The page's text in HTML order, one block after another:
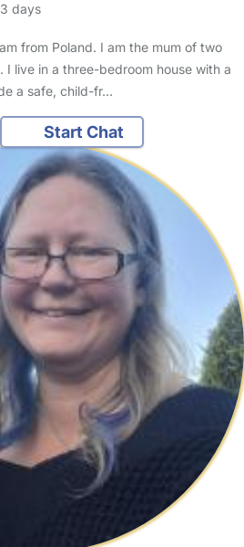
days
from Poland. I am the mum of two
I live in a three-bedroom house with a
a safe, child-fr…
Start Chat